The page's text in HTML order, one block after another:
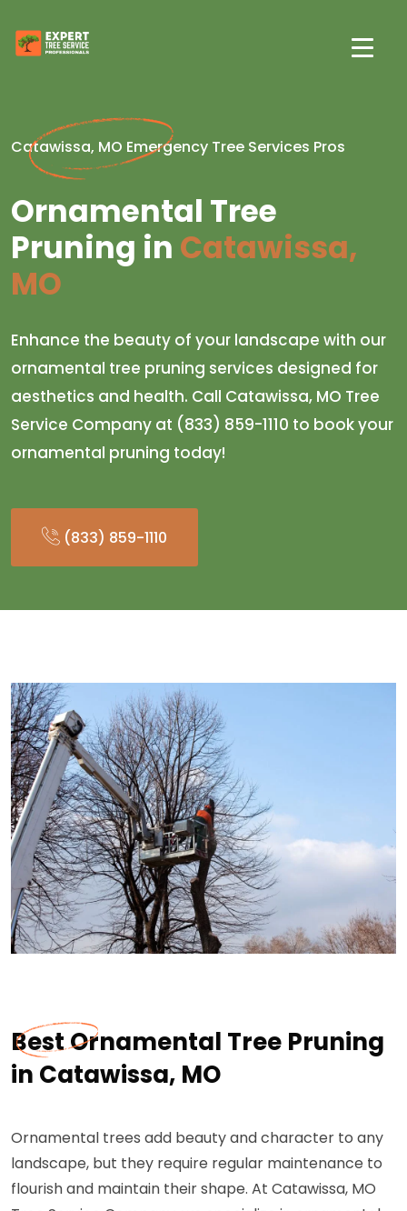
Catawissa, MO Emergency Tree Services Pros
Ornamental Tree
Pruning in Catawissa,
MO
Enhance the beauty of your landscape with our
ornamental tree pruning services designed for
aesthetics and health. Call Catawissa, MO Tree
Service Company at (833) 859-1110 to book your
ornamental pruning today!
(833) 859-1110
Best Ornamental Tree Pruning
in Catawissa, MO
Ornamental trees add beauty and character to any
landscape, but they require regular maintenance to
flourish and maintain their shape. At Catawissa, MO